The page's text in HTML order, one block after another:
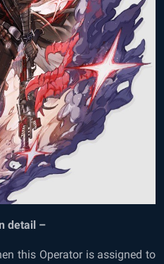
detail –
this Operator is assigned to